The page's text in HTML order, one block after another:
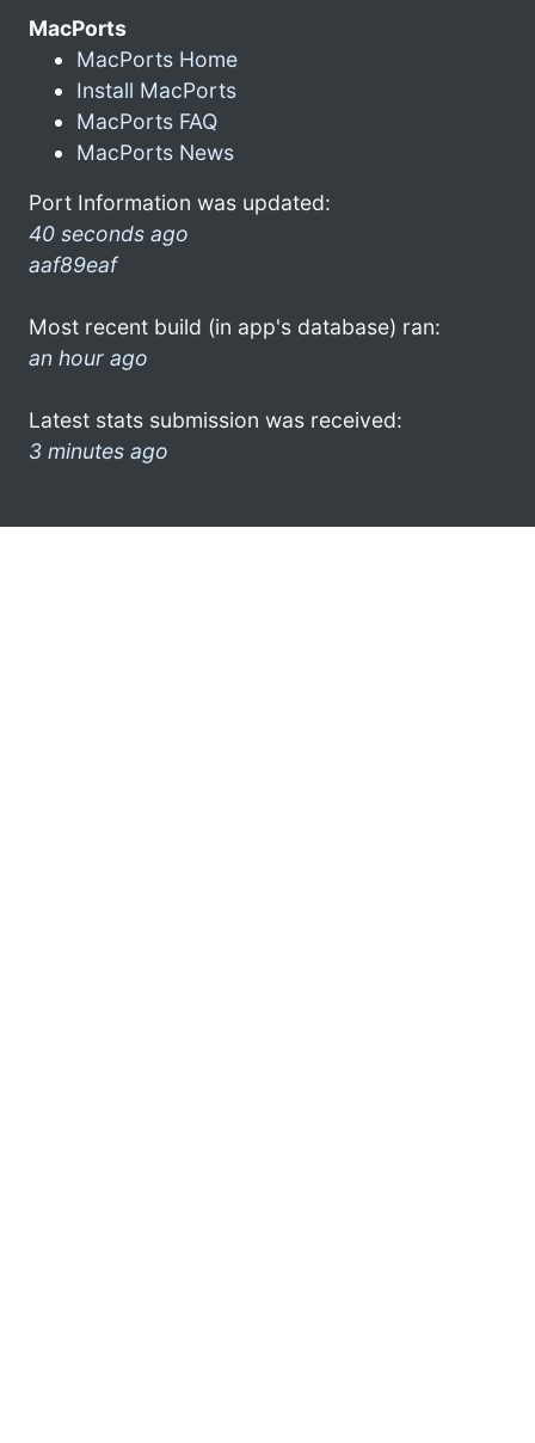
MacPorts
MacPorts Home
Install MacPorts
MacPorts FAQ
MacPorts News
Port Information was updated:
40 seconds ago
aaf89eaf
Most recent build (in app's database) ran:
an hour ago
Latest stats submission was received:
3 minutes ago